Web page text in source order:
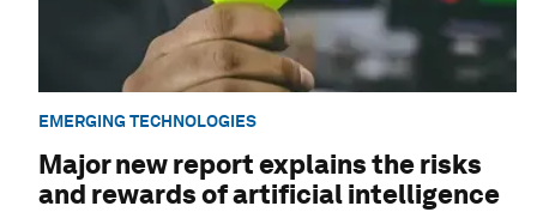
EMERGING TECHNOLOGIES
Major new report explains the risks
and rewards of artificial intelligence